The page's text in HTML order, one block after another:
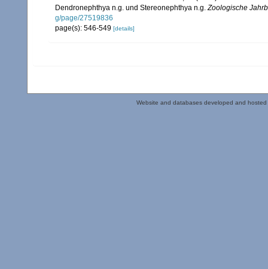
Dendronephthya n.g. und Stereonephthya n.g. Zoologische
g/page/27519836
page(s): 546-549 [details]
Website and databases developed and